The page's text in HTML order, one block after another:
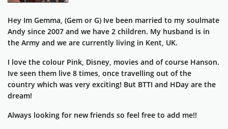
Hey Im Gemma, (Gem or G) Ive been married to my soulmate
Andy since 2007 and we have 2 children. My husband is in
the Army and we are currently living in Kent, UK.
I love the colour Pink, Disney, movies and of course Hanson.
Ive seen them live 8 times, once travelling out of the
country which was very exciting! But BTTI and HDay are the
dream!
Always looking for new friends so feel free to add me!!